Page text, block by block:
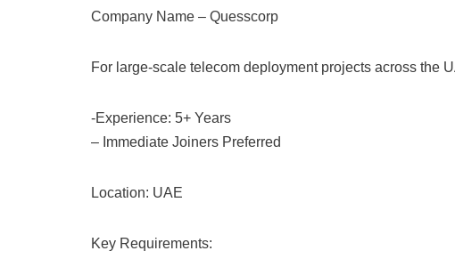
Company Name – Quesscorp
For large-scale telecom deployment projects across the
-Experience: 5+ Years
– Immediate Joiners Preferred
Location: UAE
Key Requirements: